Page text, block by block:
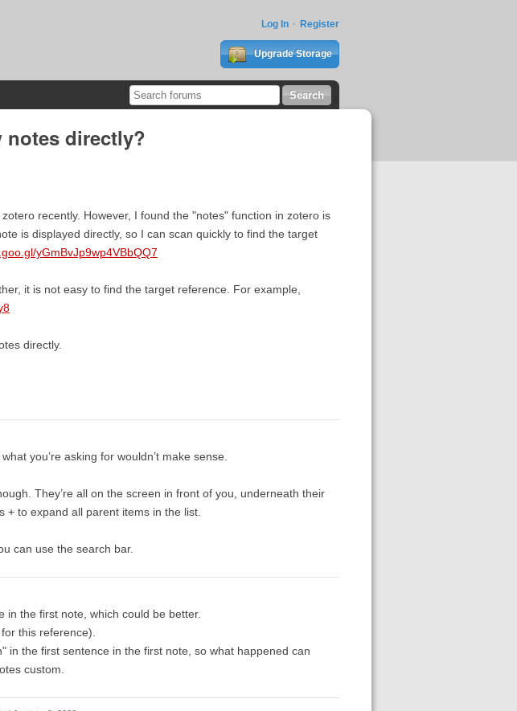
Log In Register
Upgrade Storage
notes directly?
recently. However, I found the "notes" function in zotero is
is displayed directly, so I can scan quickly to find the target
yGmBvJp9wp4VBbQQ7
it is not easy to find the target reference. For example,
directly.
you’re asking for wouldn’t make sense.
They’re all on the screen in front of you, underneath their
+ to expand all parent items in the list.
can use the search bar.
in the first note, which could be better.
this reference).
in the first sentence in the first note, so what happened can
custom.